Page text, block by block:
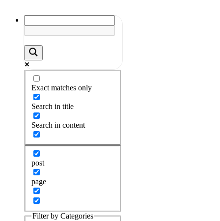
Exact matches only
Search in title
Search in content
post
page
Filter by Categories